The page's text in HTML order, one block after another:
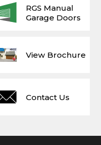
View Brochure
Contact Us
RGS Manual
Garage Doors